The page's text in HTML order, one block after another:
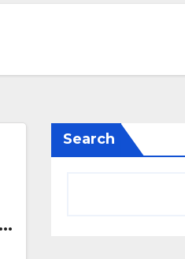
Search